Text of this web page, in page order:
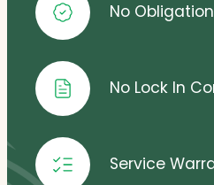
No
No Lock In
Service